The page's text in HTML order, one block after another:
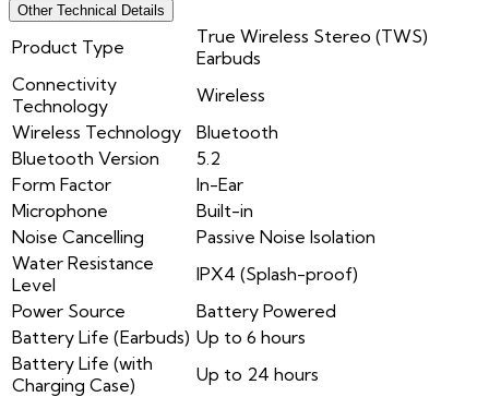
Other Technical Details
Product Type
True Wireless Stereo (TWS)
Earbuds
Connectivity
Technology
Wireless
Wireless Technology
Bluetooth
Bluetooth Version
5.2
Form Factor
In-Ear
Microphone
Built-in
Noise Cancelling
Passive Noise Isolation
Water Resistance
Level
IPX4 (Splash-proof)
Power Source
Battery Powered
Battery Life (Earbuds) Up to 6 hours
Battery Life (with
Charging Case)
Up to 24 hours